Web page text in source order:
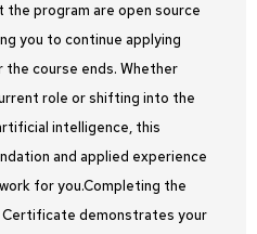
program are open source
you to continue applying
course ends. Whether
role or shifting into the
intelligence, this
and applied experience
for you.Completing the
Certificate demonstrates your